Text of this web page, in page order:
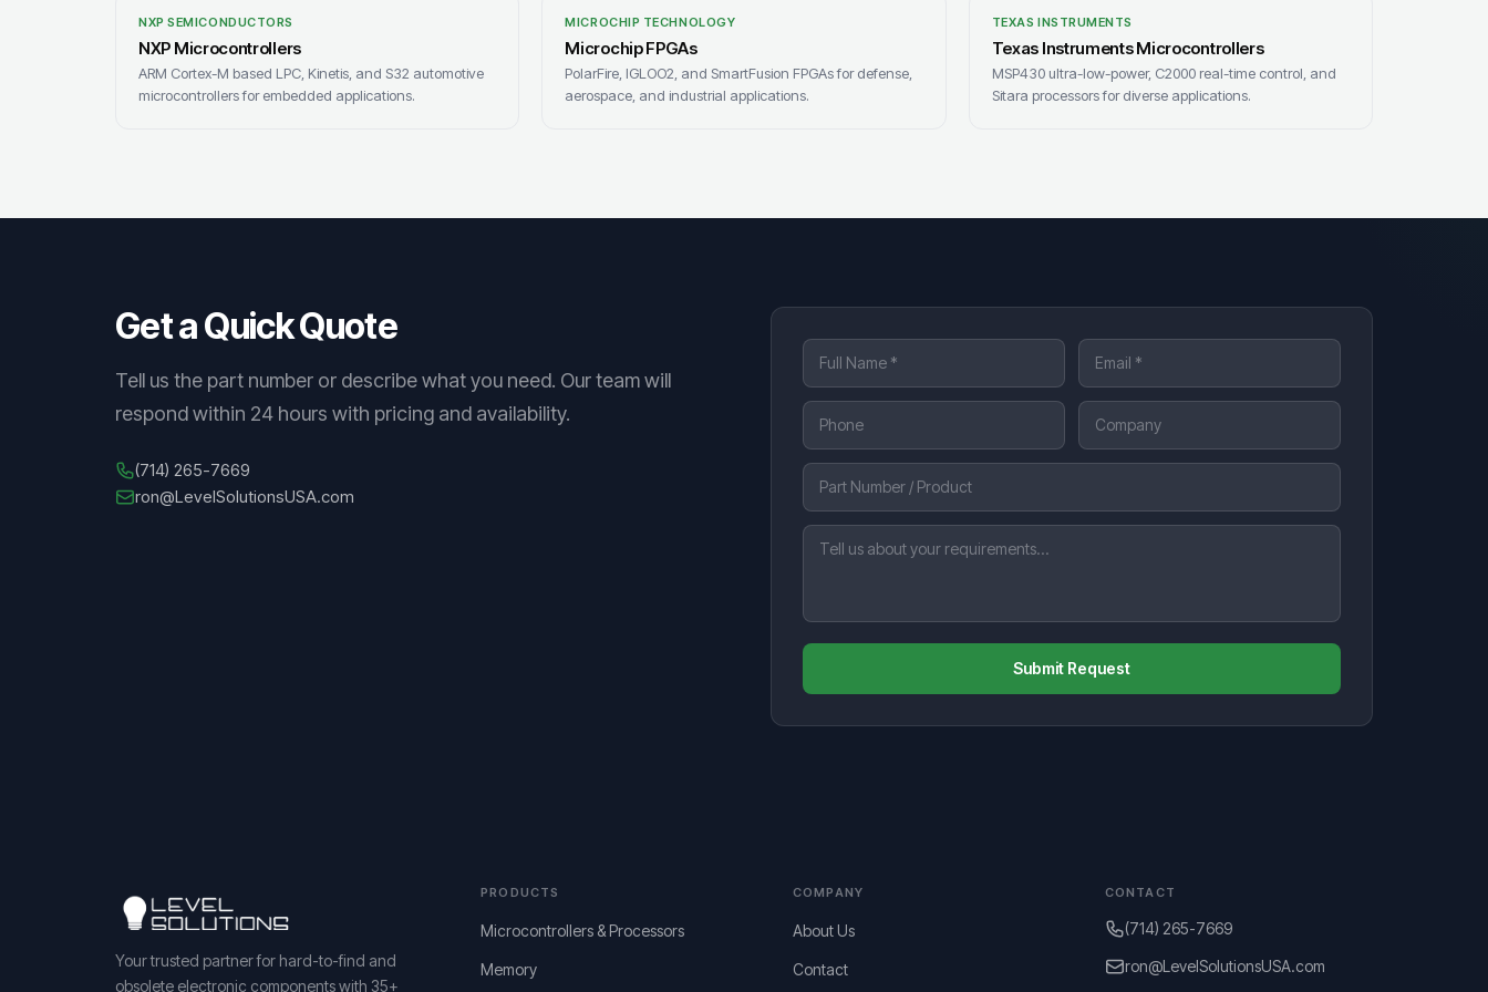
NXP SEMICONDUCTORS
NXP Microcontrollers
ARM Cortex-M based LPC, Kinetis, and S32 automotive
microcontrollers for embedded applications.
MICROCHIP TECHNOLOGY
Microchip FPGAs
PolarFire, IGLOO2, and SmartFusion FPGAs for defense,
aerospace, and industrial applications.
TEXAS INSTRUMENTS
Texas Instruments Microcontrollers
MSP430 ultra-low-power, C2000 real-time control, and
Sitara processors for diverse applications.
Get a Quick Quote
Tell us the part number or describe what you need. Our team will
respond within 24 hours with pricing and availability.
(714) 265-7669
ron@LevelSolutionsUSA.com
Submit Request
Your trusted partner for hard-to-find and
obsolete electronic components with 35+
PRODUCTS
Microcontrollers & Processors
Memory
COMPANY
About Us
Contact
CONTACT
(714) 265-7669
ron@LevelSolutionsUSA.com